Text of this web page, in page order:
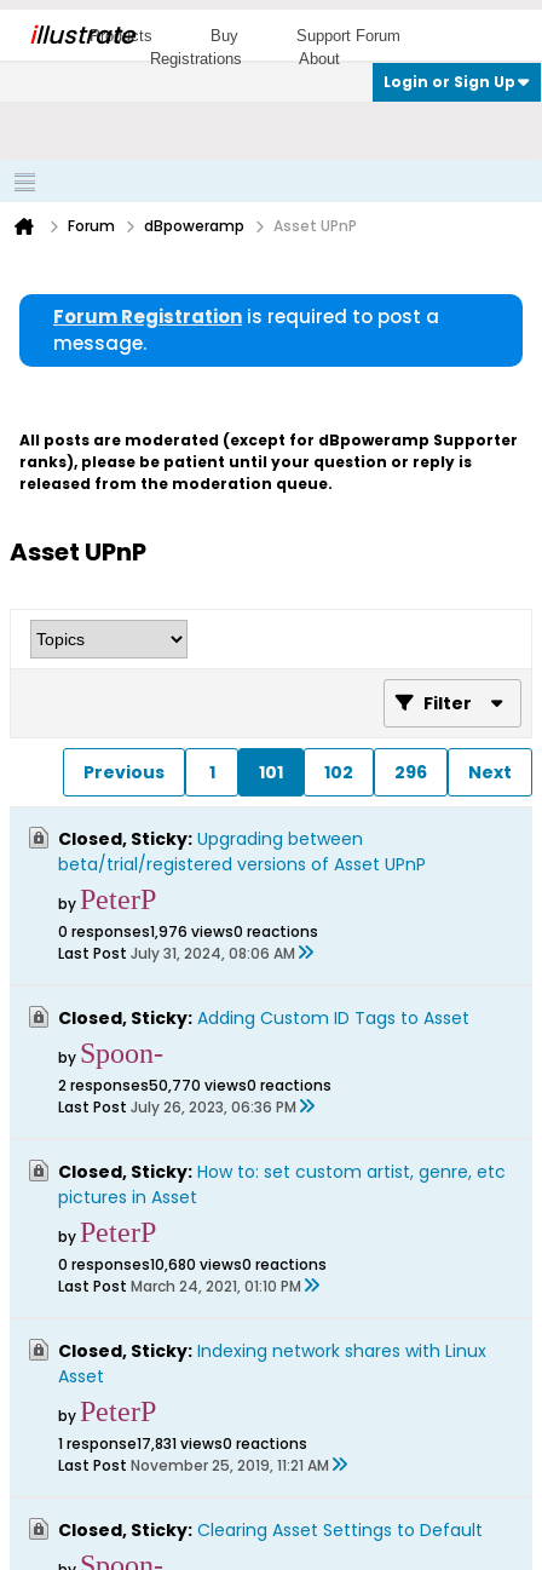
illustrate
Products Buy
Support Forum
Registrations
About
Login or Sign Up
Forum dBpoweramp Asset UPnP
Forum Registration is required to post a
message.
All posts are moderated (except for dBpoweramp Supporter
ranks), please be patient until your question or reply is
released from the moderation queue.
Asset UPnP
Filter
Previous 1 101 102 296 Next
Closed, Sticky: Upgrading between
beta/trial/registered versions of Asset UPnP
byPeterP
0 responses1,976 views0 reactions
Last Post July 31, 2024, 08:06 AM
Closed, Sticky: Adding Custom ID Tags to Asset
by Spoon-
2 responses50,770 views0 reactions
Last Post July 26, 2023, 06:36 PM
Closed, Sticky: How to: set custom artist, genre, etc
pictures in Asset
byPeterP
0 responses10,680 views0 reactions
Last Post March 24, 2021, 01:10 PM
Closed, Sticky: Indexing network shares with Linux
Asset
byPeterP
1 response17,831 views0 reactions
Last Post November 25, 2019, 11:21 AM
Closed, Sticky: Clearing Asset Settings to Default